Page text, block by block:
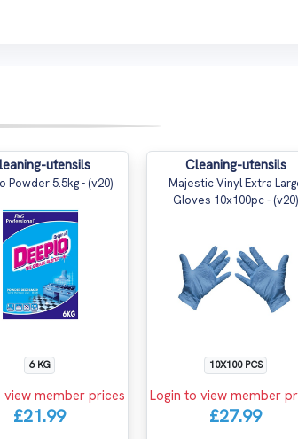
utensils
Powder 5.5kg - (v20)
6 KG
view member prices
£21.99
Cleaning-utensils
Majestic Vinyl Extra
Gloves 10x100pc - (v20)
10X100 PCS
Login to view member
£27.99